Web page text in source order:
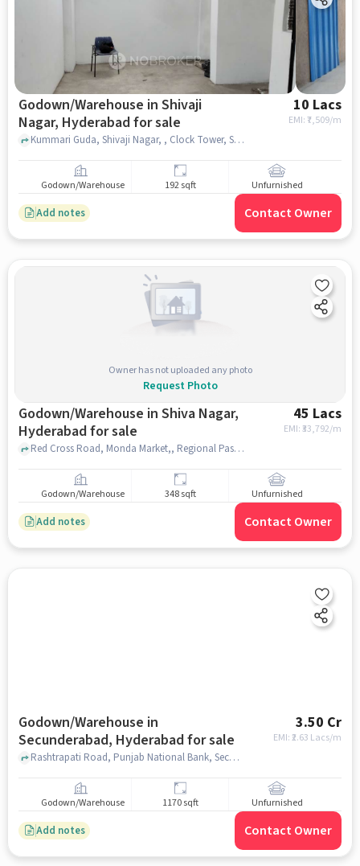
Godown/Warehouse in Shivaji
Nagar, Hyderabad for sale
10 Lacs
EMI: ₹7,509/m
Kummari Guda, Shivaji Nagar, , Clock Tower, Shivaji Nagar, hyderabad
Godown/Warehouse 192 sqft Unfurnished
Add notes Contact Owner
Owner has not uploaded any photo
Request Photo
Godown/Warehouse in Shiva Nagar,
Hyderabad for sale
45 Lacs
EMI: ₹33,792/m
Red Cross Road, Monda Market,, Regional Passport Office Hyderabad, Shiva Nagar, hyderabad
Godown/Warehouse 348 sqft Unfurnished
Add notes Contact Owner
Godown/Warehouse in
Secunderabad, Hyderabad for sale
3.50 Cr
EMI: ₹2.63 Lacs/m
Rashtrapati Road, Punjab National Bank, Secunderabad, hyderabad
Godown/Warehouse 1170 sqft Unfurnished
Add notes Contact Owner